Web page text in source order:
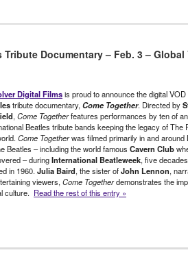
,Entertainment,Events,Female - Founded/Run &
Vee,DJ Culture,DJ Garth,djing,electronic
production,Entertainment,event ,Everyone
,Gato,Give a Beat,Green Galactic,Greg Lucas,
Joey McGuire ,Jordan Strong,LA,Launch,Los
,Music,NextAid,non-profit,North America,Notes
,PR,press release,prisoners,Promotion,public
Lahti,Scratch DJ Academy,social change,
power of music,United States,
music workshop
Tribute Documentary – Feb. 3 – Global
Digital Filmsis proud to announce the digital
tribute documentary, Come Together. Directed by
, Come Togetherfeatures performances by ten of
Beatles tribute bands keeping the legacy of The
Come Togetherwas filmed primarily in and around
Beatles – including the world famous Cavern Club
– duringInternational Beatleweek, five
in 1960. Julia Baird, the sister ofJohn Lennon,
viewers, Come Togetherdemonstrates the
culture. Read the rest of this entry »
,Film,International Cultures,Music / Sound